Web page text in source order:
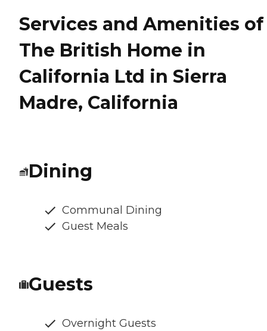
Services and Amenities of
The British Home in
California Ltd in Sierra
Madre, California
Dining
Communal Dining
Guest Meals
Guests
Overnight Guests